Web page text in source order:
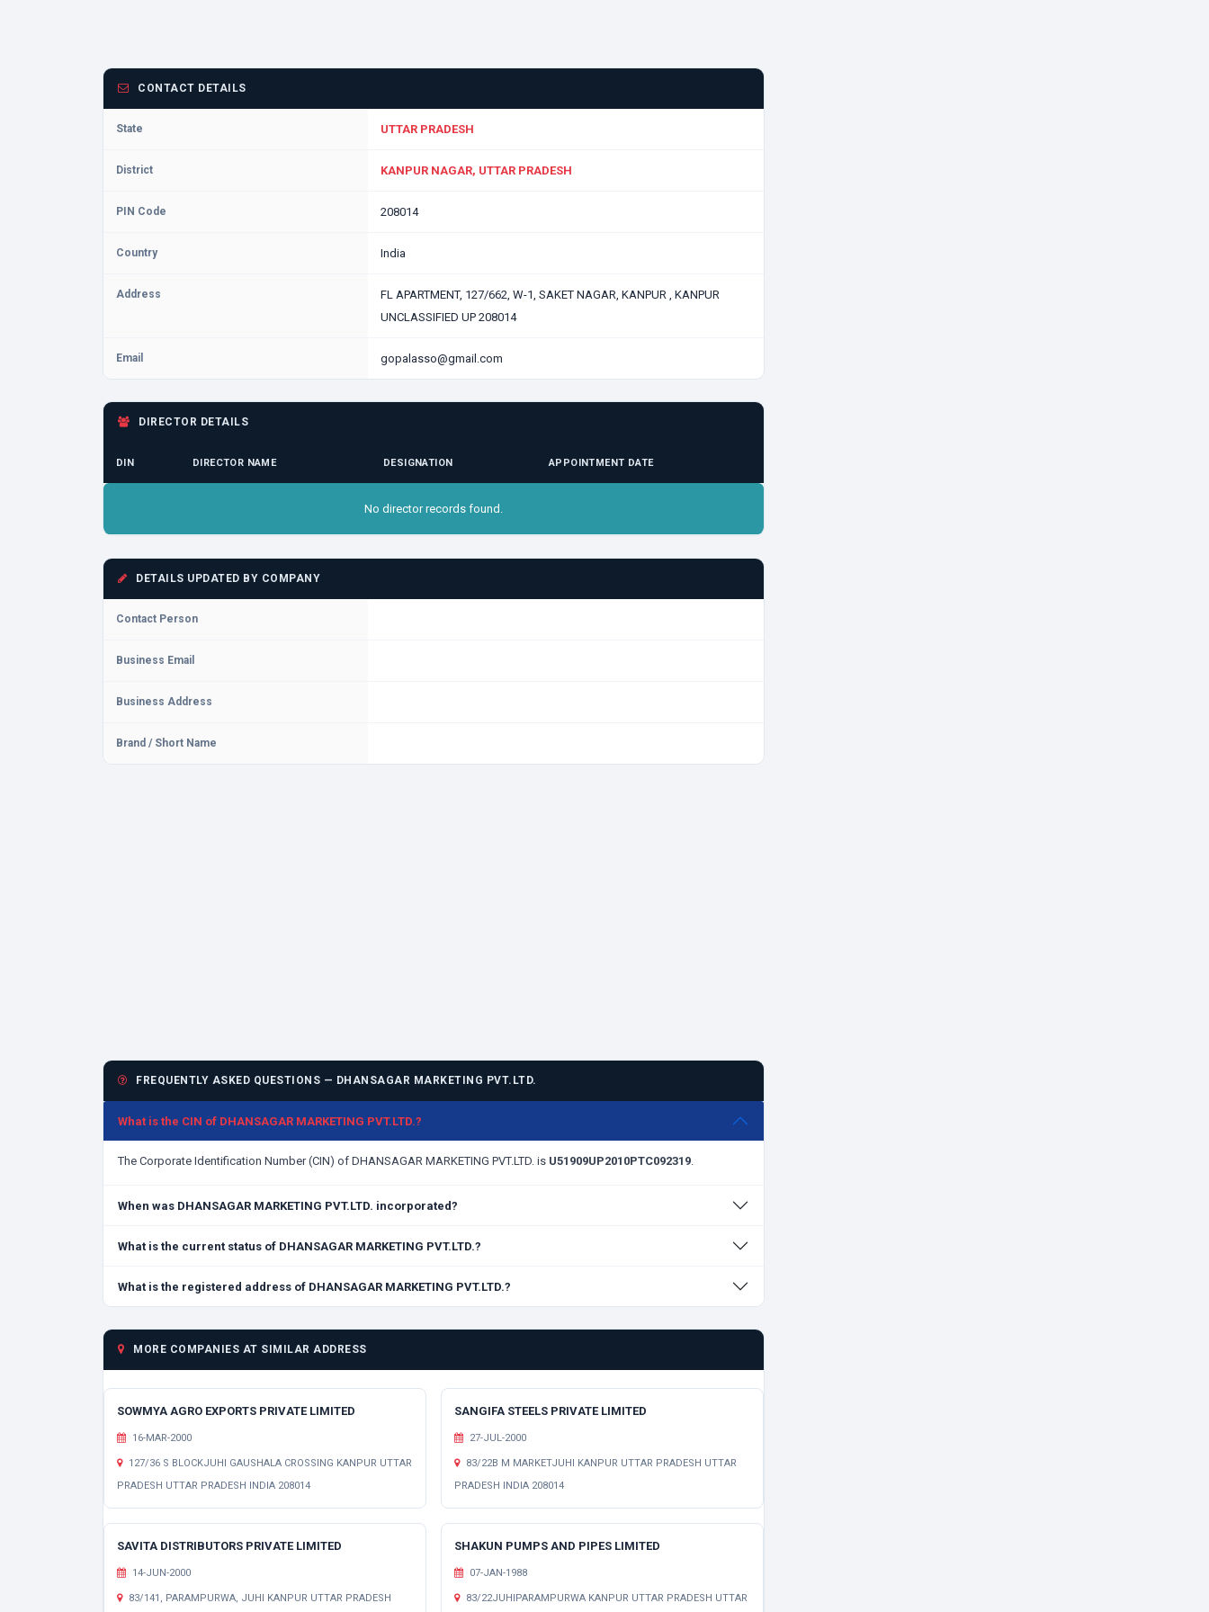
CONTACT DETAILS
State UTTAR PRADESH
District KANPUR NAGAR, UTTAR PRADESH
PIN Code 208014
Country India
Address
FL APARTMENT, 127/662, W-1, SAKET NAGAR, KANPUR , KANPUR
UNCLASSIFIED UP 208014
Email gopalasso@gmail.com
DIRECTOR DETAILS
DIN DIRECTOR NAME DESIGNATION APPOINTMENT DATE
No director records found.
DETAILS UPDATED BY COMPANY
Contact Person
Business Email
Business Address
Brand / Short Name
FREQUENTLY ASKED QUESTIONS — DHANSAGAR MARKETING PVT.LTD.
What is the CIN of DHANSAGAR MARKETING PVT.LTD.?
The Corporate Identification Number (CIN) of DHANSAGAR MARKETING PVT.LTD. is U51909UP2010PTC092319.
When was DHANSAGAR MARKETING PVT.LTD. incorporated?
What is the current status of DHANSAGAR MARKETING PVT.LTD.?
What is the registered address of DHANSAGAR MARKETING PVT.LTD.?
MORE COMPANIES AT SIMILAR ADDRESS
SOWMYA AGRO EXPORTS PRIVATE LIMITED
16-MAR-2000
127/36 S BLOCKJUHI GAUSHALA CROSSING KANPUR UTTAR
PRADESH UTTAR PRADESH INDIA 208014
SANGIFA STEELS PRIVATE LIMITED
27-JUL-2000
83/22B M MARKETJUHI KANPUR UTTAR PRADESH UTTAR
PRADESH INDIA 208014
SAVITA DISTRIBUTORS PRIVATE LIMITED
14-JUN-2000
83/141, PARAMPURWA, JUHI KANPUR UTTAR PRADESH
SHAKUN PUMPS AND PIPES LIMITED
07-JAN-1988
83/22JUHIPARAMPURWA KANPUR UTTAR PRADESH UTTAR